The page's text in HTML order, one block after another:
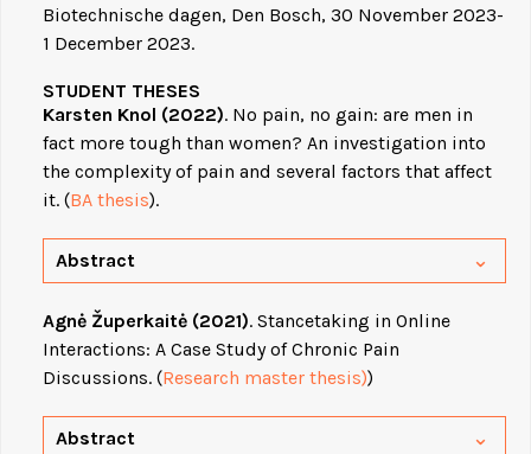
Biotechnische dagen, Den Bosch, 30 November 2023-
1 December 2023.
STUDENT THESES
Karsten Knol (2022). No pain, no gain: are men in
fact more tough than women? An investigation into
the complexity of pain and several factors that affect
it. (BA thesis).
Abstract
Agnė Župerkaitė (2021). Stancetaking in Online
Interactions: A Case Study of Chronic Pain
Discussions. (Research master thesis))
Abstract